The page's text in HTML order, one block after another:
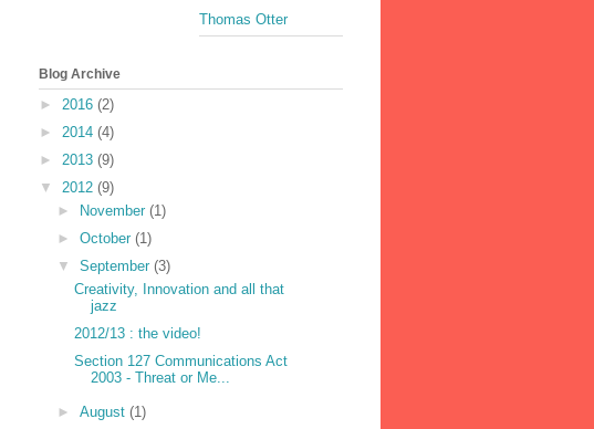
Thomas Otter
Blog Archive
► 2016 (2)
► 2014 (4)
► 2013 (9)
▼ 2012 (9)
►
November (1)
► October (1)
▼ September (3)
Creativity, Innovation and all that
jazz
2012/13 : the video!
Section 127 Communications Act
2003 - Threat or Me...
► August (1)